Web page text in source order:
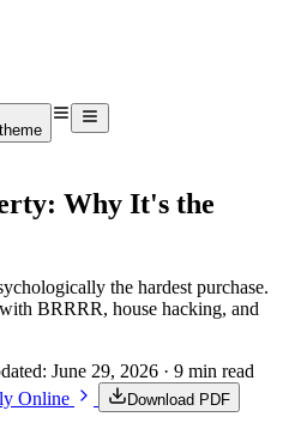
Why It's the
the hardest purchase.
BRRRR, house hacking, and
June 29, 2026 · 9 min read
Online Download PDF